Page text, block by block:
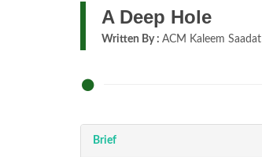
A Deep Hole
Written By : ACM Kaleem Saadat
Brief